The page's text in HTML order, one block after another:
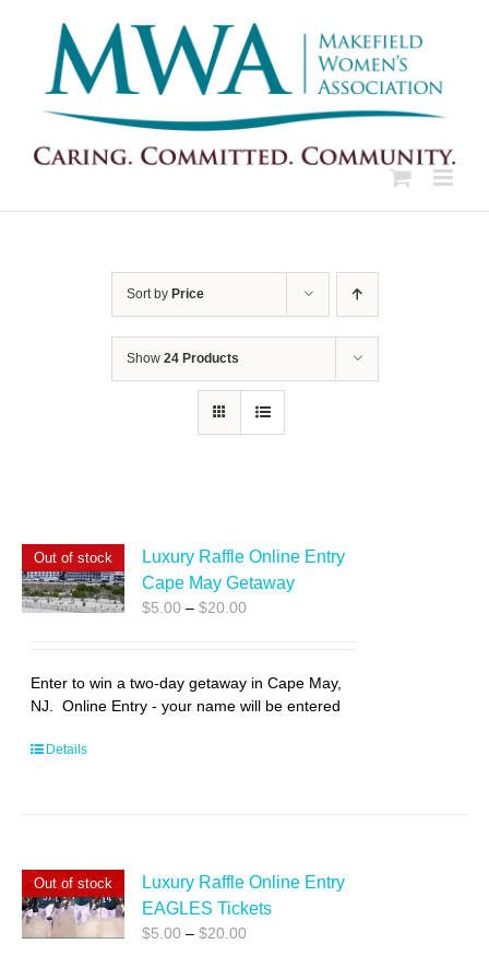
Sort by Price
Show 24 Products
Out of stock
Luxury Raffle Online Entry
Cape May Getaway
$5.00 – $20.00
through
$20.00
Enter to win a two-day getaway in Cape May,
NJ. Online Entry - your name will be entered
Details
Out of stock
Luxury Raffle Online Entry
EAGLES Tickets
$5.00 – $20.00